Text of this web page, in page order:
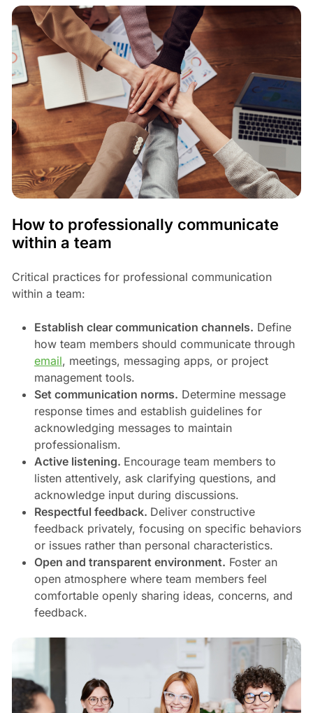
How to professionally communicate
within a team
Critical practices for professional communication
within a team:
Establish clear communication channels. Define
how team members should communicate through
email, meetings, messaging apps, or project
management tools.
Set communication norms. Determine message
response times and establish guidelines for
acknowledging messages to maintain
professionalism.
Active listening. Encourage team members to
listen attentively, ask clarifying questions, and
acknowledge input during discussions.
Respectful feedback. Deliver constructive
feedback privately, focusing on specific behaviors
or issues rather than personal characteristics.
Open and transparent environment. Foster an
open atmosphere where team members feel
comfortable openly sharing ideas, concerns, and
feedback.